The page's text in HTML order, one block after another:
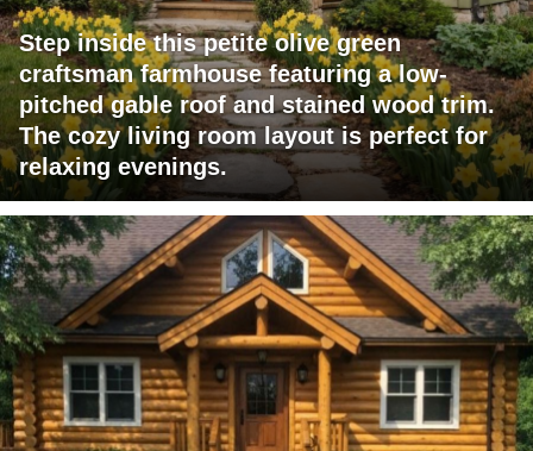
Step inside this petite olive green
craftsman farmhouse featuring a low-
pitched gable roof and stained wood trim.
The cozy living room layout is perfect for
relaxing evenings.